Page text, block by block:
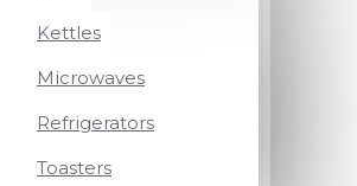
Kettles
Microwaves
Refrigerators
Toasters